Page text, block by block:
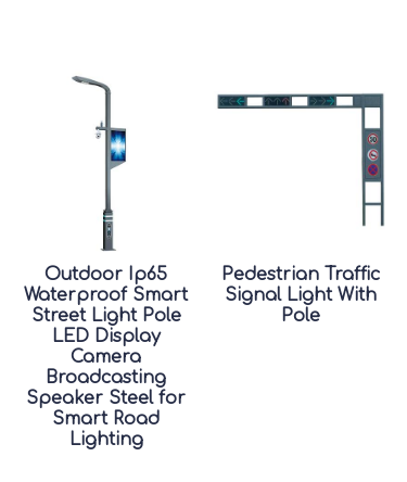
Outdoor Ip65
Waterproof Smart
Street Light Pole
LED Display
Camera
Broadcasting
Speaker Steel for
Smart Road
Lighting
Pedestrian Traffic
Signal Light With
Pole